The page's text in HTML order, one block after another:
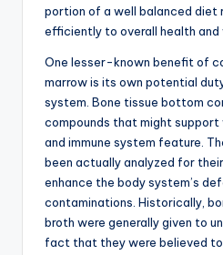
portion of a well balanced diet
efficiently to overall health and
One lesser-known benefit of
marrow is its own potential
system. Bone tissue bottom
compounds that might
and immune system feature.
been actually analyzed for
enhance the body system’s
contaminations. Historically,
broth were generally given to
fact that they were believed to